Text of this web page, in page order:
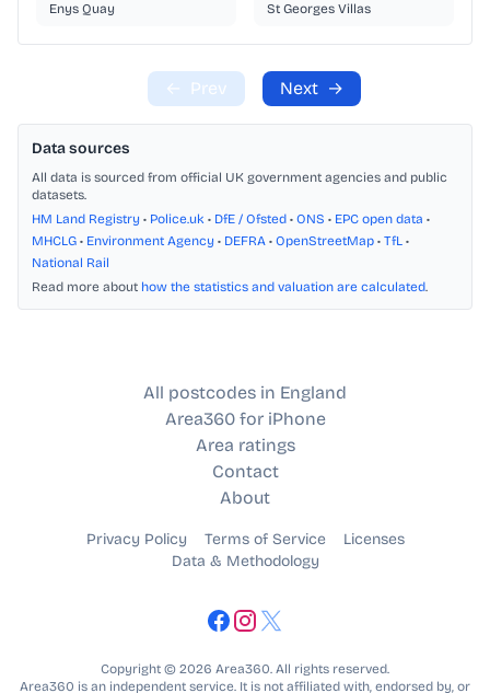
Enys Quay St Georges Villas
← Prev Next →
Data sources
All data is sourced from official UK government agencies and public
datasets.
HM Land Registry • Police.uk • DfE / Ofsted • ONS • EPC open data •
MHCLG • Environment Agency • DEFRA • OpenStreetMap • TfL •
National Rail
Read more about how the statistics and valuation are calculated.
All postcodes in England
Area360 for iPhone
Area ratings
Contact
About
Privacy Policy Terms of Service
Licenses
Data & Methodology
Copyright © 2026 Area360. All rights reserved.
Area360 is an independent service. It is not affiliated with, endorsed by, or